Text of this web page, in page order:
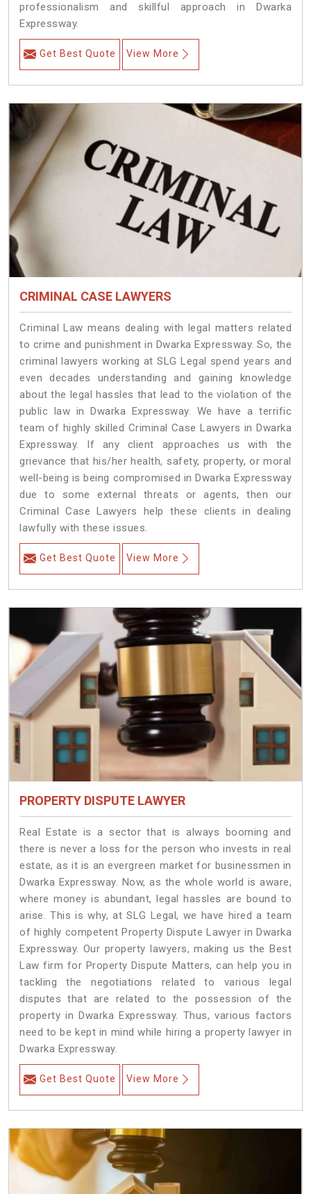
professionalism and skillful approach in Dwarka
Expressway.
Get Best Quote View More
CRIMINAL CASE LAWYERS
Criminal Law means dealing with legal matters related
to crime and punishment in Dwarka Expressway. So, the
criminal lawyers working at SLG Legal spend years and
even decades understanding and gaining knowledge
about the legal hassles that lead to the violation of the
public law in Dwarka Expressway. We have a terrific
team of highly skilled Criminal Case Lawyers in Dwarka
Expressway.
If any client approaches us with the
grievance that his/her health, safety, property, or moral
well-being is being compromised in Dwarka Expressway
due to some external threats or agents, then our
Criminal Case Lawyers help these clients in dealing
lawfully with these issues.
Get Best Quote View More
PROPERTY DISPUTE LAWYER
Real Estate is a sector that is always booming and
there is never a loss for the person who invests in real
estate, as it is an evergreen market for businessmen in
Dwarka Expressway. Now, as the whole world is aware,
where money is abundant, legal hassles are bound to
arise. This is why, at SLG Legal, we have hired a team
of highly competent Property Dispute Lawyer in Dwarka
Expressway. Our property lawyers, making us the Best
Law firm for Property Dispute Matters, can help you in
tackling the negotiations related to various legal
disputes that are related to the possession of the
property in Dwarka Expressway. Thus, various factors
need to be kept in mind while hiring a property lawyer in
Dwarka Expressway.
Get Best Quote View More